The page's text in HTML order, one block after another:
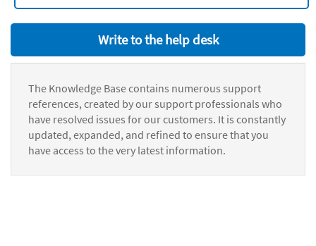
Write to the help desk
The Knowledge Base contains numerous support
references, created by our support professionals who
have resolved issues for our customers. It is constantly
updated, expanded, and refined to ensure that you
have access to the very latest information.